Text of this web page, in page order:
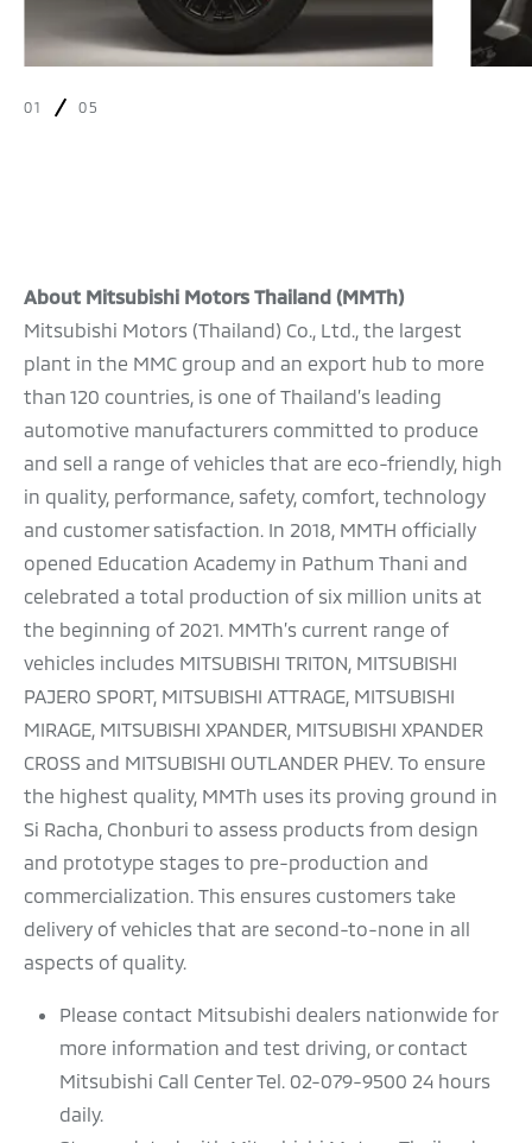
01 05
About Mitsubishi Motors Thailand (MMTh)
Mitsubishi Motors (Thailand) Co., Ltd., the largest
plant in the MMC group and an export hub to more
than 120 countries, is one of Thailand’s leading
automotive manufacturers committed to produce
and sell a range of vehicles that are eco-friendly, high
in quality, performance, safety, comfort, technology
and customer satisfaction. In 2018, MMTH officially
opened Education Academy in Pathum Thani and
celebrated a total production of six million units at
the beginning of 2021. MMTh’s current range of
vehicles includes MITSUBISHI TRITON, MITSUBISHI
PAJERO SPORT, MITSUBISHI ATTRAGE, MITSUBISHI
MIRAGE, MITSUBISHI XPANDER, MITSUBISHI XPANDER
CROSS and MITSUBISHI OUTLANDER PHEV. To ensure
the highest quality, MMTh uses its proving ground in
Si Racha, Chonburi to assess products from design
and prototype stages to pre-production and
commercialization. This ensures customers take
delivery of vehicles that are second-to-none in all
aspects of quality.
Please contact Mitsubishi dealers nationwide for
more information and test driving, or contact
Mitsubishi Call Center Tel. 02-079-9500 24 hours
daily.